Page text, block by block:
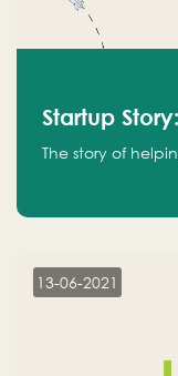
Startup
The story of
13-06-2021